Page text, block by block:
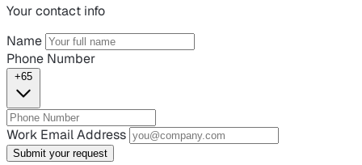
Your contact info
Name
Phone Number
+65
Work Email Address
Submit your request